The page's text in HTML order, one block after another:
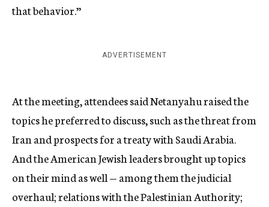
that behavior.’’
ADVERTISEMENT
At the meeting, attendees said Netanyahu raised the
topics he preferred to discuss, such as the threat from
Iran and prospects for a treaty with Saudi Arabia.
And the American Jewish leaders brought up topics
on their mind as well — among them the judicial
overhaul; relations with the Palestinian Authority;